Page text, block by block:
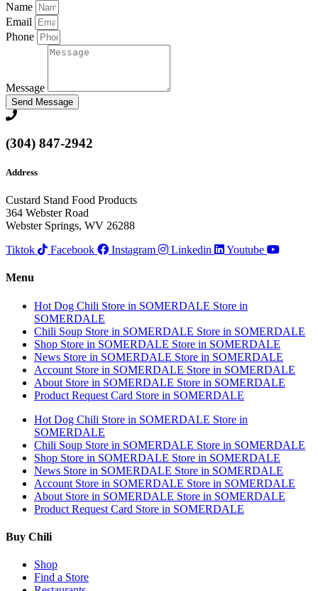
Name
Email
Phone
Message
Send Message
(304) 847-2942
Address
Custard Stand Food Products
364 Webster Road
Webster Springs, WV 26288
Tiktok
Facebook Instagram Linkedin Youtube
Menu
Hot Dog Chili Store in SOMERDALE Store in
SOMERDALE
Chili Soup Store in SOMERDALE Store in SOMERDALE
Shop Store in SOMERDALE Store in SOMERDALE
News Store in SOMERDALE Store in SOMERDALE
Account Store in SOMERDALE Store in SOMERDALE
About Store in SOMERDALE Store in SOMERDALE
Product Request Card Store in SOMERDALE
Hot Dog Chili Store in SOMERDALE Store in
SOMERDALE
Chili Soup Store in SOMERDALE Store in SOMERDALE
Shop Store in SOMERDALE Store in SOMERDALE
News Store in SOMERDALE Store in SOMERDALE
Account Store in SOMERDALE Store in SOMERDALE
About Store in SOMERDALE Store in SOMERDALE
Product Request Card Store in SOMERDALE
Buy Chili
Shop
Find a Store